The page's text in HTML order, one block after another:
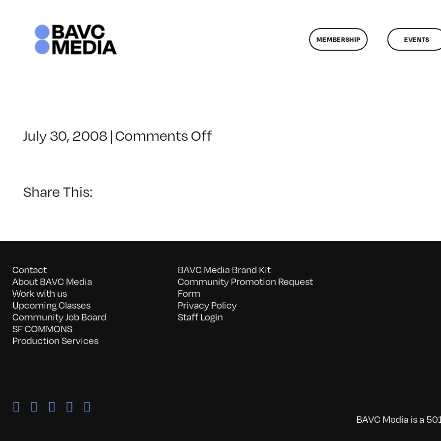
MEMBERSHIP EVENTS
July 30, 2008 | Comments Offon
Share This:
Contact
About BAVC Media
Work with us
Upcoming Classes
Community Job Board
SF COMMONS
Production Services
BAVC Media Brand Kit
Community Promotion Request
Form
Privacy Policy
Staff Login
BAVC Media is a